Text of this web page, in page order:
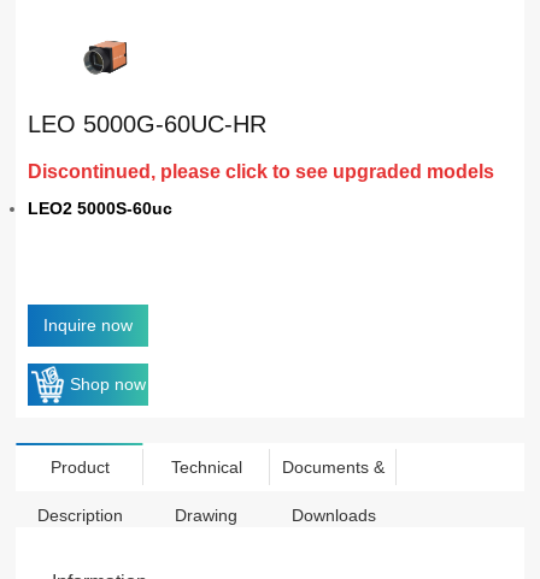
LEO 5000G-60UC-HR
Discontinued, please click to see upgraded models
LEO2 5000S-60uc
Inquire now
Shop now
Product
Description
Technical
Drawing
Documents &
Downloads